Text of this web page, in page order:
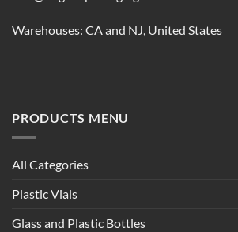
Warehouses: CA and NJ, United States
PRODUCTS MENU
All Categories
Plastic Vials
Glass and Plastic Bottles